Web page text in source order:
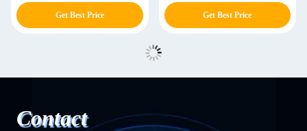
Machine
Get Best Price
Picosecond
Get Best Price
Contact